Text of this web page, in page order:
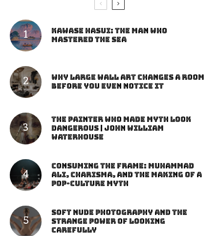
Kawase Hasui: The Man Who
Mastered the Sea
Why Large Wall Art Changes a Room
Before You Even Notice It
The Painter Who Made Myth Look
Dangerous | John William
Waterhouse
Consuming the Frame: Muhammad
Ali, Charisma, and the Making of a
Pop-Culture Myth
Soft Nude Photography and the
Strange Power of Looking
Carefully